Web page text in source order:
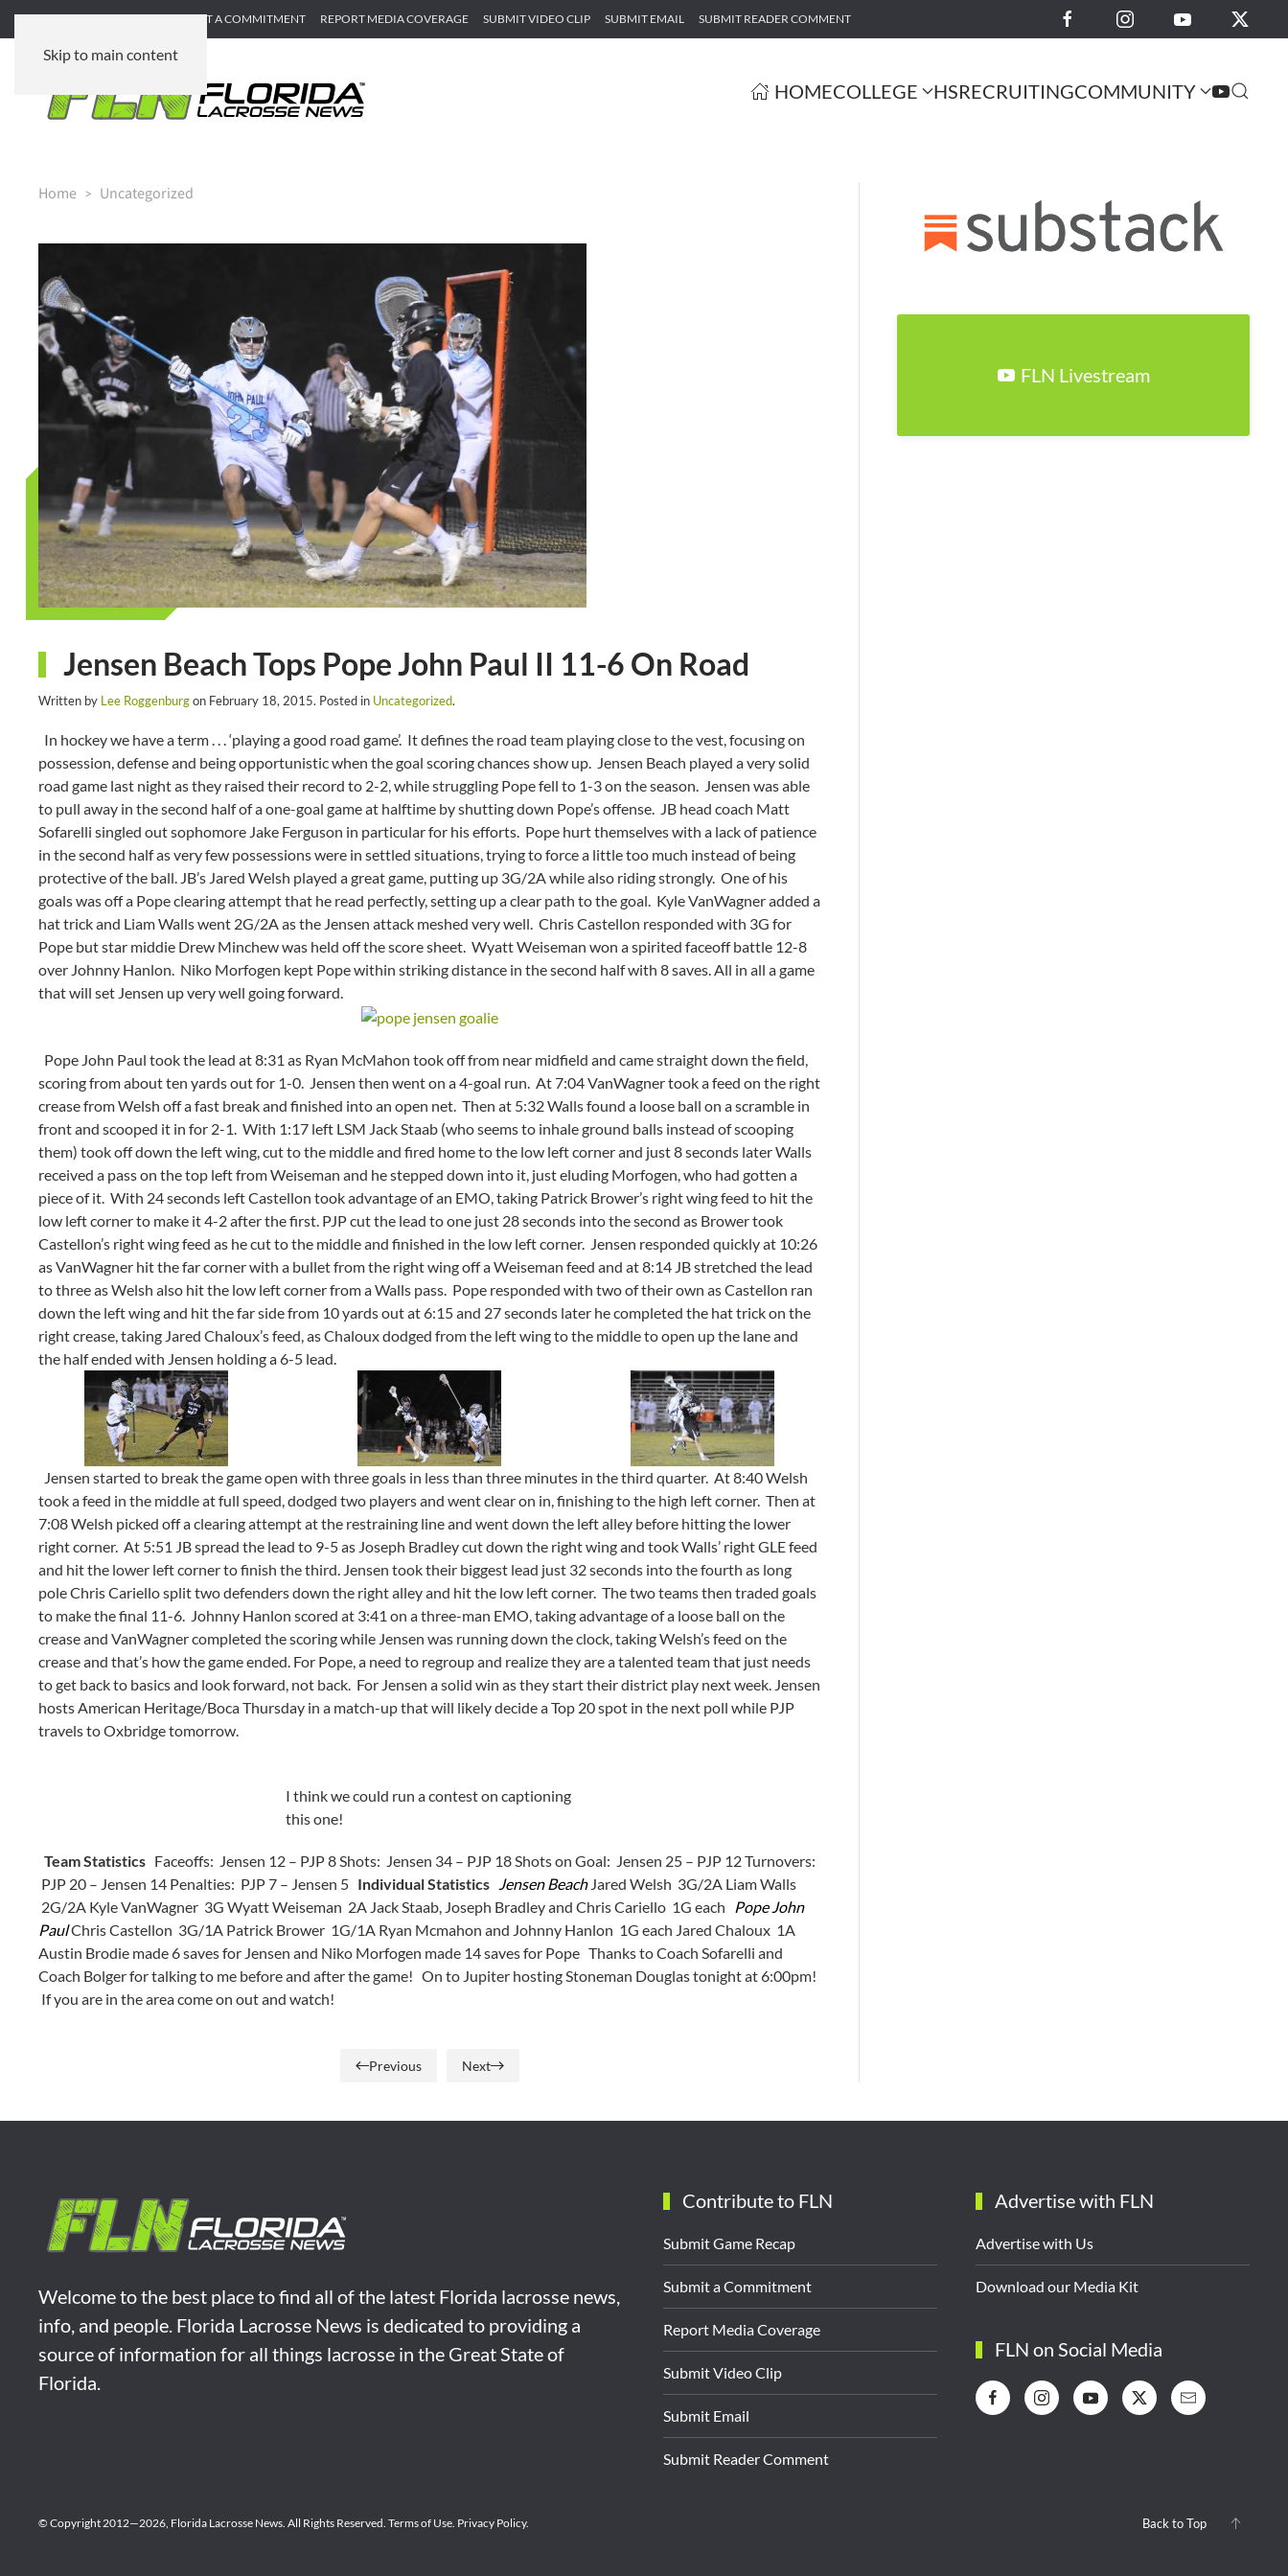
Skip to main content
SUBMIT GAME RECAP SUBMIT A COMMITMENT REPORT MEDIA COVERAGE SUBMIT VIDEO CLIP SUBMIT EMAIL SUBMIT READER COMMENT
HOMECOLLEGE HSRECRUITINGCOMMUNITY
Home Uncategorized
Jensen Beach Tops Pope John Paul II 11-6 On Road
Written by Lee Roggenburgon February 18, 2015. Posted in Uncategorized.
In hockey we have a term . . . ‘playing a good road game’. It defines the road team playing close to the vest, focusing on
possession, defense and being opportunistic when the goal scoring chances show up. Jensen Beach played a very solid
road game last night as they raised their record to 2-2, while struggling Pope fell to 1-3 on the season. Jensen was able
to pull away in the second half of a one-goal game at halftime by shutting down Pope’s offense. JB head coach Matt
Sofarelli singled out sophomore Jake Ferguson in particular for his efforts. Pope hurt themselves with a lack of patience
in the second half as very few possessions were in settled situations, trying to force a little too much instead of being
protective of the ball. JB’s Jared Welsh played a great game, putting up 3G/2A while also riding strongly. One of his
goals was off a Pope clearing attempt that he read perfectly, setting up a clear path to the goal. Kyle VanWagner added a
hat trick and Liam Walls went 2G/2A as the Jensen attack meshed very well. Chris Castellon responded with 3G for
Pope but star middie Drew Minchew was held off the score sheet. Wyatt Weiseman won a spirited faceoff battle 12-8
over Johnny Hanlon. Niko Morfogen kept Pope within striking distance in the second half with 8 saves. All in all a game
that will set Jensen up very well going forward.
Pope John Paul took the lead at 8:31 as Ryan McMahon took off from near midfield and came straight down the field,
scoring from about ten yards out for 1-0. Jensen then went on a 4-goal run. At 7:04 VanWagner took a feed on the right
crease from Welsh off a fast break and finished into an open net. Then at 5:32 Walls found a loose ball on a scramble in
front and scooped it in for 2-1. With 1:17 left LSM Jack Staab (who seems to inhale ground balls instead of scooping
them) took off down the left wing, cut to the middle and fired home to the low left corner and just 8 seconds later Walls
received a pass on the top left from Weiseman and he stepped down into it, just eluding Morfogen, who had gotten a
piece of it. With 24 seconds left Castellon took advantage of an EMO, taking Patrick Brower’s right wing feed to hit the
low left corner to make it 4-2 after the first. PJP cut the lead to one just 28 seconds into the second as Brower took
Castellon’s right wing feed as he cut to the middle and finished in the low left corner. Jensen responded quickly at 10:26
as VanWagner hit the far corner with a bullet from the right wing off a Weiseman feed and at 8:14 JB stretched the lead
to three as Welsh also hit the low left corner from a Walls pass. Pope responded with two of their own as Castellon ran
down the left wing and hit the far side from 10 yards out at 6:15 and 27 seconds later he completed the hat trick on the
right crease, taking Jared Chaloux’s feed, as Chaloux dodged from the left wing to the middle to open up the lane and
the half ended with Jensen holding a 6-5 lead.
Jensen started to break the game open with three goals in less than three minutes in the third quarter. At 8:40 Welsh
took a feed in the middle at full speed, dodged two players and went clear on in, finishing to the high left corner. Then at
7:08 Welsh picked off a clearing attempt at the restraining line and went down the left alley before hitting the lower
right corner. At 5:51 JB spread the lead to 9-5 as Joseph Bradley cut down the right wing and took Walls’ right GLE feed
and hit the lower left corner to finish the third. Jensen took their biggest lead just 32 seconds into the fourth as long
pole Chris Cariello split two defenders down the right alley and hit the low left corner. The two teams then traded goals
to make the final 11-6. Johnny Hanlon scored at 3:41 on a three-man EMO, taking advantage of a loose ball on the
crease and VanWagner completed the scoring while Jensen was running down the clock, taking Welsh’s feed on the
crease and that’s how the game ended. For Pope, a need to regroup and realize they are a talented team that just needs
to get back to basics and look forward, not back. For Jensen a solid win as they start their district play next week. Jensen
hosts American Heritage/Boca Thursday in a match-up that will likely decide a Top 20 spot in the next poll while PJP
travels to Oxbridge tomorrow.
I think we could run a contest on captioning
this one!
Team Statistics Faceoffs: Jensen 12 – PJP 8 Shots: Jensen 34 – PJP 18 Shots on Goal: Jensen 25 – PJP 12 Turnovers:
PJP 20 – Jensen 14 Penalties: PJP 7 – Jensen 5 Individual Statistics Jensen BeachJared Welsh 3G/2A Liam Walls
2G/2A Kyle VanWagner 3G Wyatt Weiseman 2A Jack Staab, Joseph Bradley and Chris Cariello 1G each
Pope John
PaulChris Castellon 3G/1A Patrick Brower 1G/1A Ryan Mcmahon and Johnny Hanlon 1G each Jared Chaloux 1A
Austin Brodie made 6 saves for Jensen and Niko Morfogen made 14 saves for Pope Thanks to Coach Sofarelli and
Coach Bolger for talking to me before and after the game! On to Jupiter hosting Stoneman Douglas tonight at 6:00pm!
If you are in the area come on out and watch!
Previous Next
FLN Livestream
Welcome to the best place to find all of the latest Florida lacrosse news,
info, and people. Florida Lacrosse News is dedicated to providing a
source of information for all things lacrosse in the Great State of
Florida.
Contribute to FLN
Submit Game Recap
Submit a Commitment
Report Media Coverage
Submit Video Clip
Submit Email
Submit Reader Comment
Advertise with FLN
Advertise with Us
Download our Media Kit
FLN on Social Media
© Copyright 2012—2026, Florida Lacrosse News. All Rights Reserved. Terms of Use Privacy Policy. Back to Top